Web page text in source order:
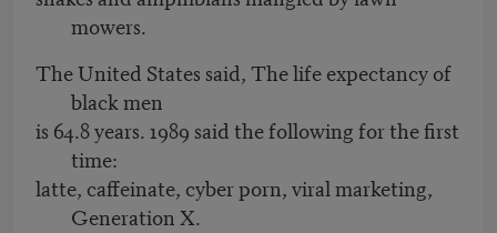
mowers.
The United States said, The life expectancy of
black men
is 64.8 years. 1989 said the following for the first
time:
latte, caffeinate, cyber porn, viral marketing,
Generation X.